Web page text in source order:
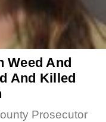
Weed And
And Killed
Prosecutor